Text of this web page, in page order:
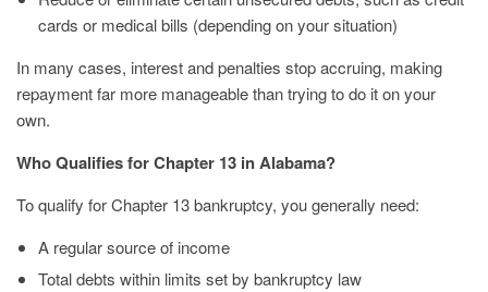
cards or medical bills (depending on your situation)
In many cases, interest and penalties stop accruing, making
repayment far more manageable than trying to do it on your
own.
Who Qualifies for Chapter 13 in Alabama?
To qualify for Chapter 13 bankruptcy, you generally need:
A regular source of income
Total debts within limits set by bankruptcy law